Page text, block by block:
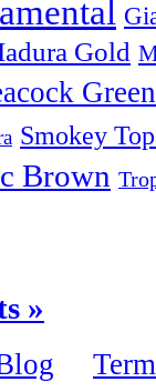
Gold
Green
Smokey
Brown
»